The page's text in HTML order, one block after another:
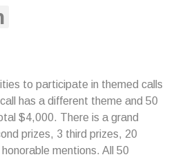
to participate in themed calls
has a different theme and 50
$4,000. There is a grand
prizes, 3 third prizes, 20
mentions. All 50